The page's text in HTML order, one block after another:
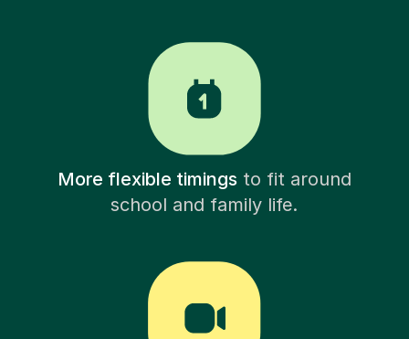
More flexible timingsto fit around
school and family life.